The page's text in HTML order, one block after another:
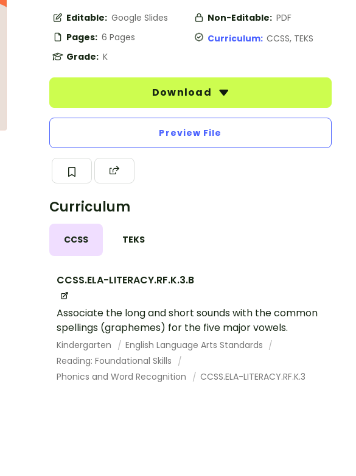
Editable: Google Slides Non-Editable: PDF
Pages: 6 Pages Curriculum: CCSS, TEKS
Grade: K
Download
Preview File
Curriculum
CCSS TEKS
CCSS.ELA-LITERACY.RF.K.3.B
Associate the long and short sounds with the common
spellings (graphemes) for the five major vowels.
Kindergarten
English Language Arts Standards
Reading: Foundational Skills
Phonics and Word Recognition
CCSS.ELA-LITERACY.RF.K.3